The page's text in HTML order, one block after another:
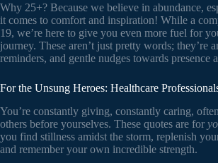
Why 25+? Because we believe in abundance,
it comes to comfort and inspiration! While a
19, we’re here to give you even more fuel for
journey. These aren’t just pretty words; they’re
reminders, and gentle nudges towards presence
For the Unsung Heroes: Healthcare
You’re constantly giving, constantly caring,
others before yourselves. These quotes are for
you find stillness amidst the storm, replenish
and remember your own incredible strength.